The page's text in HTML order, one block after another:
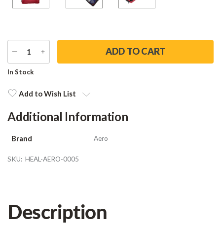
DECREASE
QUANTITY
INCREASE
QUANTITY
Current
In Stock
Add to Wish List
Additional Information
Brand Aero
SKU: HEAL-AERO-0005
Description